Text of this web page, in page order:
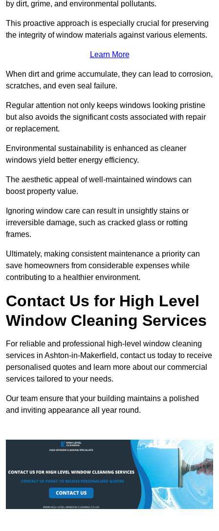
by dirt, grime, and environmental pollutants.
This proactive approach is especially crucial for preserving
the integrity of window materials against various elements.
Learn More
When dirt and grime accumulate, they can lead to corrosion,
scratches, and even seal failure.
Regular attention not only keeps windows looking pristine
but also avoids the significant costs associated with repair
or replacement.
Environmental sustainability is enhanced as cleaner
windows yield better energy efficiency.
The aesthetic appeal of well-maintained windows can
boost property value.
Ignoring window care can result in unsightly stains or
irreversible damage, such as cracked glass or rotting
frames.
Ultimately, making consistent maintenance a priority can
save homeowners from considerable expenses while
contributing to a healthier environment.
Contact Us for High Level
Window Cleaning Services
For reliable and professional high-level window cleaning
services in Ashton-in-Makerfield, contact us today to receive
personalised quotes and learn more about our commercial
services tailored to your needs.
Our team ensure that your building maintains a polished
and inviting appearance all year round.